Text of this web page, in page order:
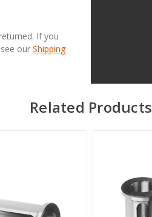
If you
our Shipping
Related Products